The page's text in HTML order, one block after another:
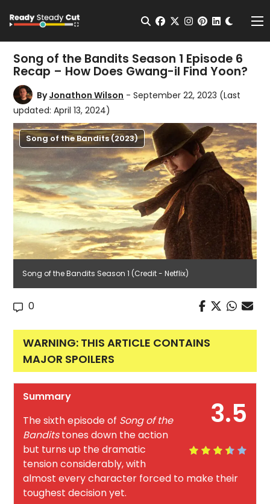
Open Search
facebook
twitterinstagram
pinterest
Song of the Bandits Season 1 Episode 6
Recap – How Does Gwang-il Find Yoon?
ByJonathon Wilson - September 22, 2023 (Last
updated: April 13, 2024)
Song of the Bandits (2023)
Song of the Bandits Season 1 (Credit - Netflix)
0
WARNING: THIS ARTICLE CONTAINS
MAJOR SPOILERS
3.5
Summary
The sixth episode of Song of the
Banditstones down the action
but turns up the dramatic
tension considerably, with
almost every character forced to make their
toughest decision yet.